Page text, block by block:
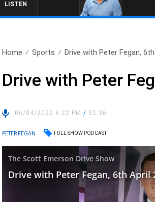
LISTEN
Home Sports Drive with Peter Fegan,
Drive with Peter
06/04/2022 6:22 PM/ 52:36
PETER FEGAN FULL SHOW PODCAST